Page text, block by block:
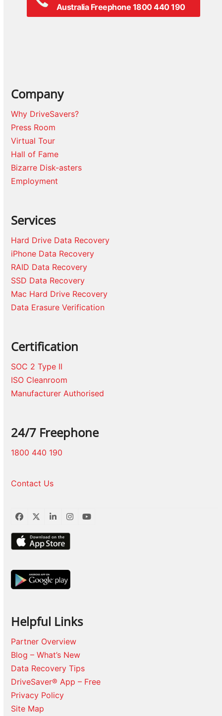
Australia Freephone 1800 440 190
Company
Why DriveSavers?
Press Room
Virtual Tour
Hall of Fame
Bizarre Disk-asters
Employment
Services
Hard Drive Data Recovery
iPhone Data Recovery
RAID Data Recovery
SSD Data Recovery
Mac Hard Drive Recovery
Data Erasure Verification
Certification
SOC 2 Type II
ISO Cleanroom
Manufacturer Authorised
24/7 Freephone
1800 440 190
Contact Us
Facebook
TwitterLinkedInInstagram
YouTube
Helpful Links
Partner Overview
Blog – What’s New
Data Recovery Tips
DriveSaver® App – Free
Privacy Policy
Site Map